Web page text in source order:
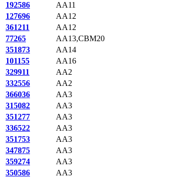
192586
AA11
127696
AA12
361211
AA12
77265
AA13,CBM20
351873
AA14
101155
AA16
329911
AA2
332556
AA2
366036
AA3
315082
AA3
351277
AA3
336522
AA3
351753
AA3
347875
AA3
359274
AA3
350586
AA3